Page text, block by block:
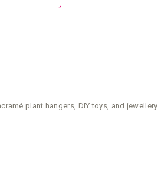
plant hangers, DIY toys, and jewellery.